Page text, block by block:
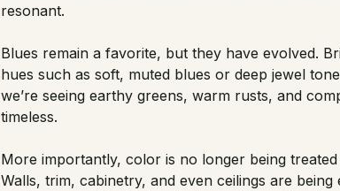
resonant.
Blues remain a favorite, but they have evolved.
hues such as soft, muted blues or deep jewel
we’re seeing earthy greens, warm rusts, and
timeless.
More importantly, color is no longer being
Walls, trim, cabinetry, and even ceilings are